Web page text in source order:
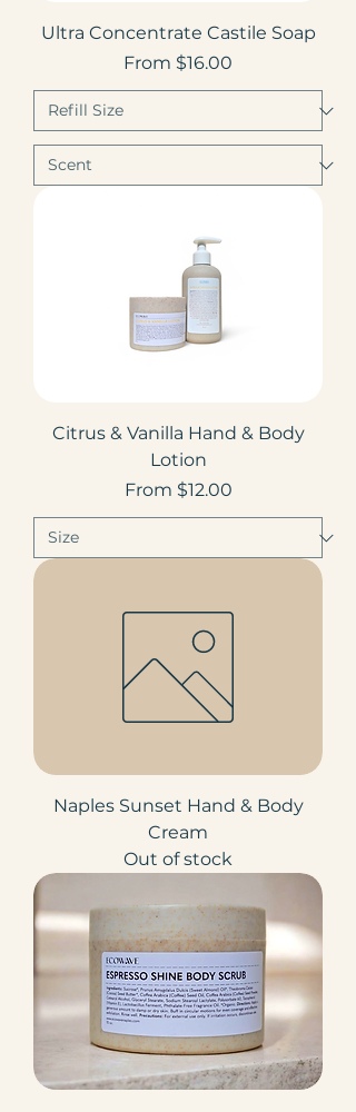
Ultra Concentrate Castile Soap
From $16.00
Sale Price
Citrus & Vanilla Hand & Body
Lotion
From $12.00
Sale Price
Naples Sunset Hand & Body
Cream
Out of stock